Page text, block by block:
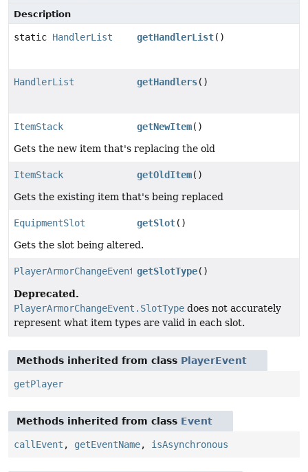
Description
static HandlerList getHandlerList()
HandlerList getHandlers()
ItemStack getNewItem()
Gets the new item that's replacing the old
ItemStack getOldItem()
Gets the existing item that's being replaced
EquipmentSlot getSlot()
Gets the slot being altered.
PlayerArmorChangeEvent.SlotType
getSlotType()
Deprecated.
PlayerArmorChangeEvent.SlotType does not accurately
represent what item types are valid in each slot.
Methods inherited from class PlayerEvent
getPlayer
Methods inherited from class Event
callEvent , getEventName, isAsynchronous